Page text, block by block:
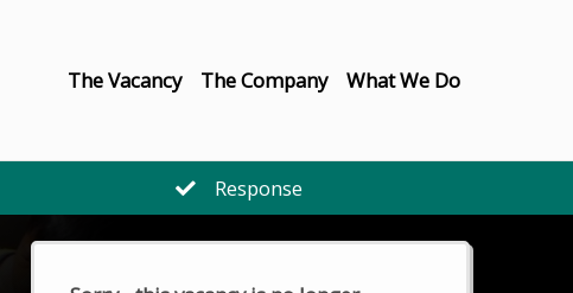
The Vacancy The Company What We Do
Response